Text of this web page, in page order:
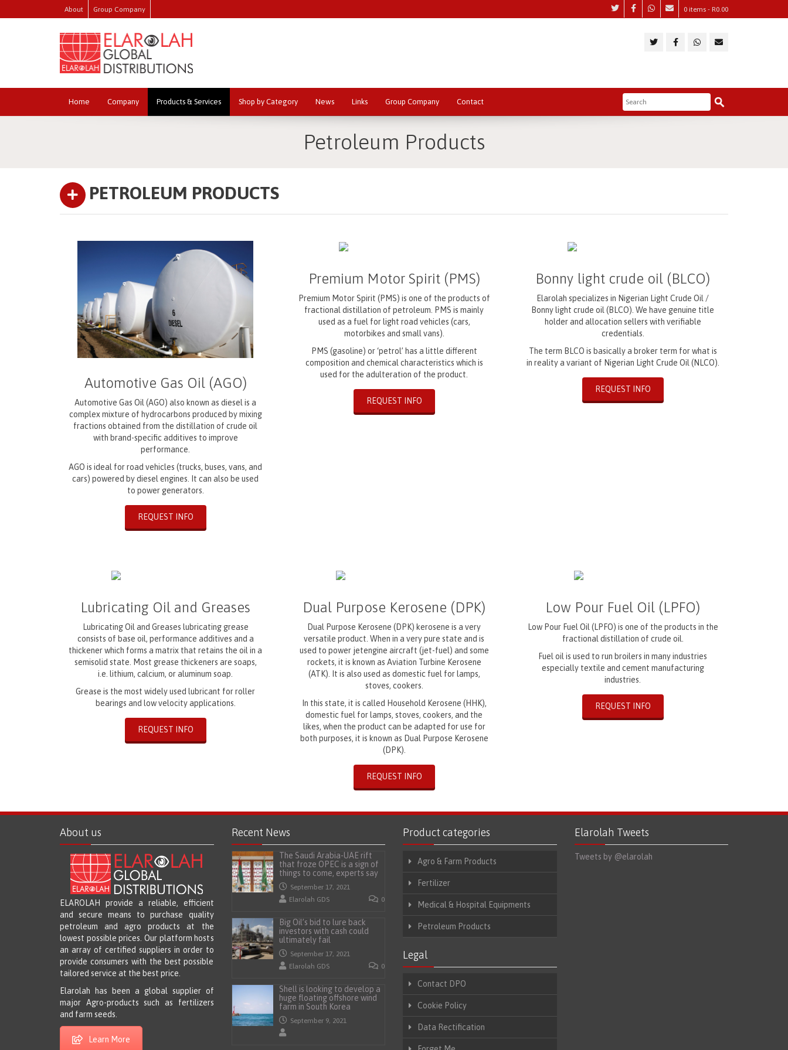
About Group Company 0 items - R0.00
Home Company Products & Services Shop by Category News Links Group Company Contact
Petroleum Products
PETROLEUM PRODUCTS
Automotive Gas Oil (AGO)
Automotive Gas Oil (AGO) also known as diesel is a
complex mixture of hydrocarbons produced by mixing
fractions obtained from the distillation of crude oil
with brand-specific additives to improve
performance.
AGO is ideal for road vehicles (trucks, buses, vans, and
cars) powered by diesel engines. It can also be used
to power generators.
REQUEST INFO
Premium Motor Spirit (PMS)
Premium Motor Spirit (PMS) is one of the products of
fractional distillation of petroleum. PMS is mainly
used as a fuel for light road vehicles (cars,
motorbikes and small vans).
PMS (gasoline) or ‘petrol’ has a little different
composition and chemical characteristics which is
used for the adulteration of the product.
REQUEST INFO
Bonny light crude oil (BLCO)
Elarolah specializes in Nigerian Light Crude Oil /
Bonny light crude oil (BLCO). We have genuine title
holder and allocation sellers with verifiable
credentials.
The term BLCO is basically a broker term for what is
in reality a variant of Nigerian Light Crude Oil (NLCO).
REQUEST INFO
Lubricating Oil and Greases
Lubricating Oil and Greases lubricating grease
consists of base oil, performance additives and a
thickener which forms a matrix that retains the oil in a
semisolid state. Most grease thickeners are soaps,
i.e. lithium, calcium, or aluminum soap.
Grease is the most widely used lubricant for roller
bearings and low velocity applications.
REQUEST INFO
Dual Purpose Kerosene (DPK)
Dual Purpose Kerosene (DPK) kerosene is a very
versatile product. When in a very pure state and is
used to power jetengine aircraft (jet-fuel) and some
rockets, it is known as Aviation Turbine Kerosene
(ATK). It is also used as domestic fuel for lamps,
stoves, cookers.
In this state, it is called Household Kerosene (HHK),
domestic fuel for lamps, stoves, cookers, and the
likes, when the product can be adapted for use for
both purposes, it is known as Dual Purpose Kerosene
(DPK).
REQUEST INFO
Low Pour Fuel Oil (LPFO)
Low Pour Fuel Oil (LPFO) is one of the products in the
fractional distillation of crude oil.
Fuel oil is used to run broilers in many industries
especially textile and cement manufacturing
industries.
REQUEST INFO
About us
ELAROLAH provide a reliable, efficient
and secure means to purchase quality
petroleum and agro products at the
lowest possible prices. Our platform hosts
an array of certified suppliers in order to
provide consumers with the best possible
tailored service at the best price.
Elarolah has been a global supplier of
major Agro-products such as fertilizers
and farm seeds.
Learn More
Recent News
The Saudi Arabia-UAE rift
that froze OPEC is a sign of
things to come, experts say
September 17, 2021
Elarolah GDS
0
Big Oil’s bid to lure back
investors with cash could
ultimately fail
September 17, 2021
Elarolah GDS
0
Shell is looking to develop a
huge floating offshore wind
farm in South Korea
September 9, 2021
Product categories
Agro & Farm Products
Fertilizer
Medical & Hospital Equipments
Petroleum Products
Legal
Contact DPO
Cookie Policy
Data Rectification
Elarolah Tweets
Tweets by @elarolah